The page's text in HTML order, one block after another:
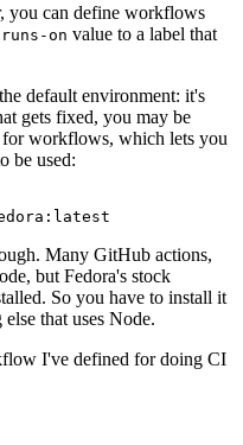
you can define workflows
runs-on value to a label that
default environment: it's
gets fixed, you may be
workflows, which lets you
be used:
Many GitHub actions,
but Fedora's stock
So you have to install it
that uses Node.
I've defined for doing CI